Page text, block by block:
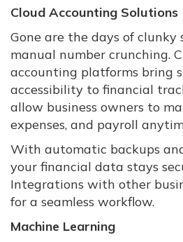
Cloud Accounting Solutions
Gone are the days of clunky
manual number crunching.
accounting platforms bring
accessibility to financial
allow business owners to
expenses, and payroll
With automatic backups
your financial data stays
Integrations with other
for a seamless workflow.
Machine Learning